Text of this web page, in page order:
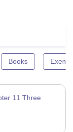
Books
11 Three